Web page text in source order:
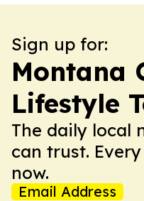
Sign up for:
Montana
Lifestyle
The daily local
can trust.
now.
Email Address